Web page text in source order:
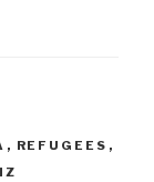
, REFUGEES ,